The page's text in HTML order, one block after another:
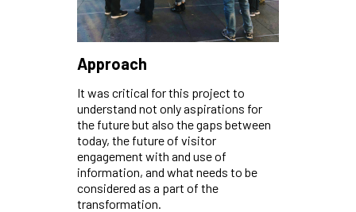
Approach
It was critical for this project to
understand not only aspirations for
the future but also the gaps between
today, the future of visitor
engagement with and use of
information, and what needs to be
considered as a part of the
transformation.